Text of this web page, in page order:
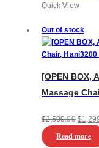
Quick View
Out of stock
[OPEN BOX,
Massage
$2,500.00
was:
$
Read more